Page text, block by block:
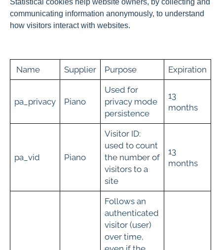
Statistical cookies help website owners, by collecting and
communicating information anonymously, to understand
how visitors interact with websites.
Name Supplier Purpose Expiration
pa_privacy Piano
Used for
privacy mode
persistence
13
months
pa_vid Piano
Visitor ID:
used to count
the number of
visitors to a
site
13
months
Follows an
authenticated
visitor (user)
over time,